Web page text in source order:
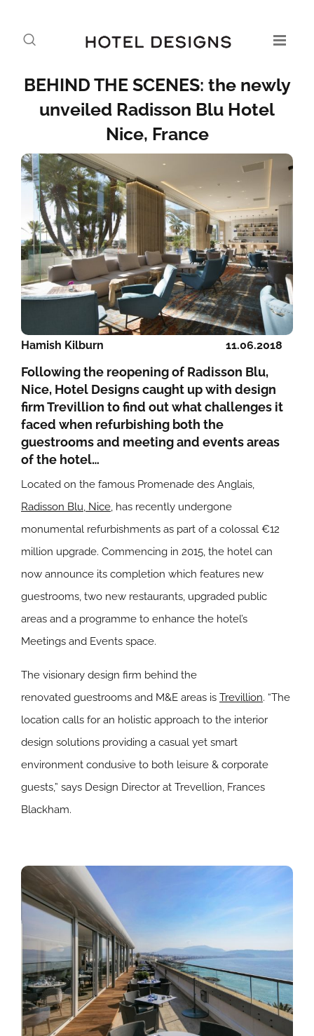
BEHIND THE SCENES: the newly
unveiled Radisson Blu Hotel
Nice, France
11.06.2018
Hamish Kilburn
Following the reopening of Radisson Blu,
Nice, Hotel Designs caught up with design
firm Trevillion to find out what challenges it
faced when refurbishing both the
guestrooms and meeting and events areas
of the hotel…
Located on the famous Promenade des Anglais,
Radisson Blu, Nice, has recently undergone
monumental refurbishments as part of a colossal €12
million upgrade. Commencing in 2015, the hotel can
now announce its completion which features new
guestrooms, two new restaurants, upgraded public
areas and a programme to enhance the hotel’s
Meetings and Events space.
The visionary design firm behind the
renovated guestrooms and M&E areas is Trevillion. “The
location calls for an holistic approach to the interior
design solutions providing a casual yet smart
environment condusive to both leisure & corporate
guests,” says Design Director at Trevellion, Frances
Blackham.